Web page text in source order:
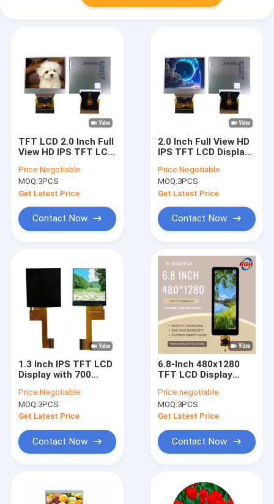
Products
TFT LCD 2.0 Inch Full
View HD IPS TFT LCD
Tachograph With
400cd/m² brightness
Price:Negotiable
MOQ:3PCS
Get Latest Price
Contact Now
2.0 Inch Full View HD
IPS TFT LCD Display
Price:Negotiable
MOQ:3PCS
Get Latest Price
Contact Now
1.3 Inch IPS TFT LCD
Display with 700
MCU interface OEM
Price:Negotiable
MOQ:3PCS
Get Latest Price
Contact Now
6.8-Inch 480x1280
TFT LCD Display
Capacitive Touch
Panel , FL7705 Driver
, Wide Temperature
Price:negotiable
MOQ:3PCS
Get Latest Price
Contact Now